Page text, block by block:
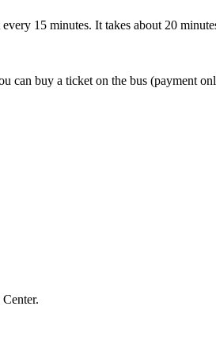
15 minutes. It takes about 20
can buy a ticket on the bus (payment